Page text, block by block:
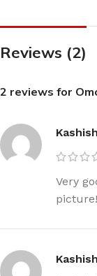
Reviews (2)
2 reviews for
Kashish
Very
picture!
Kashish